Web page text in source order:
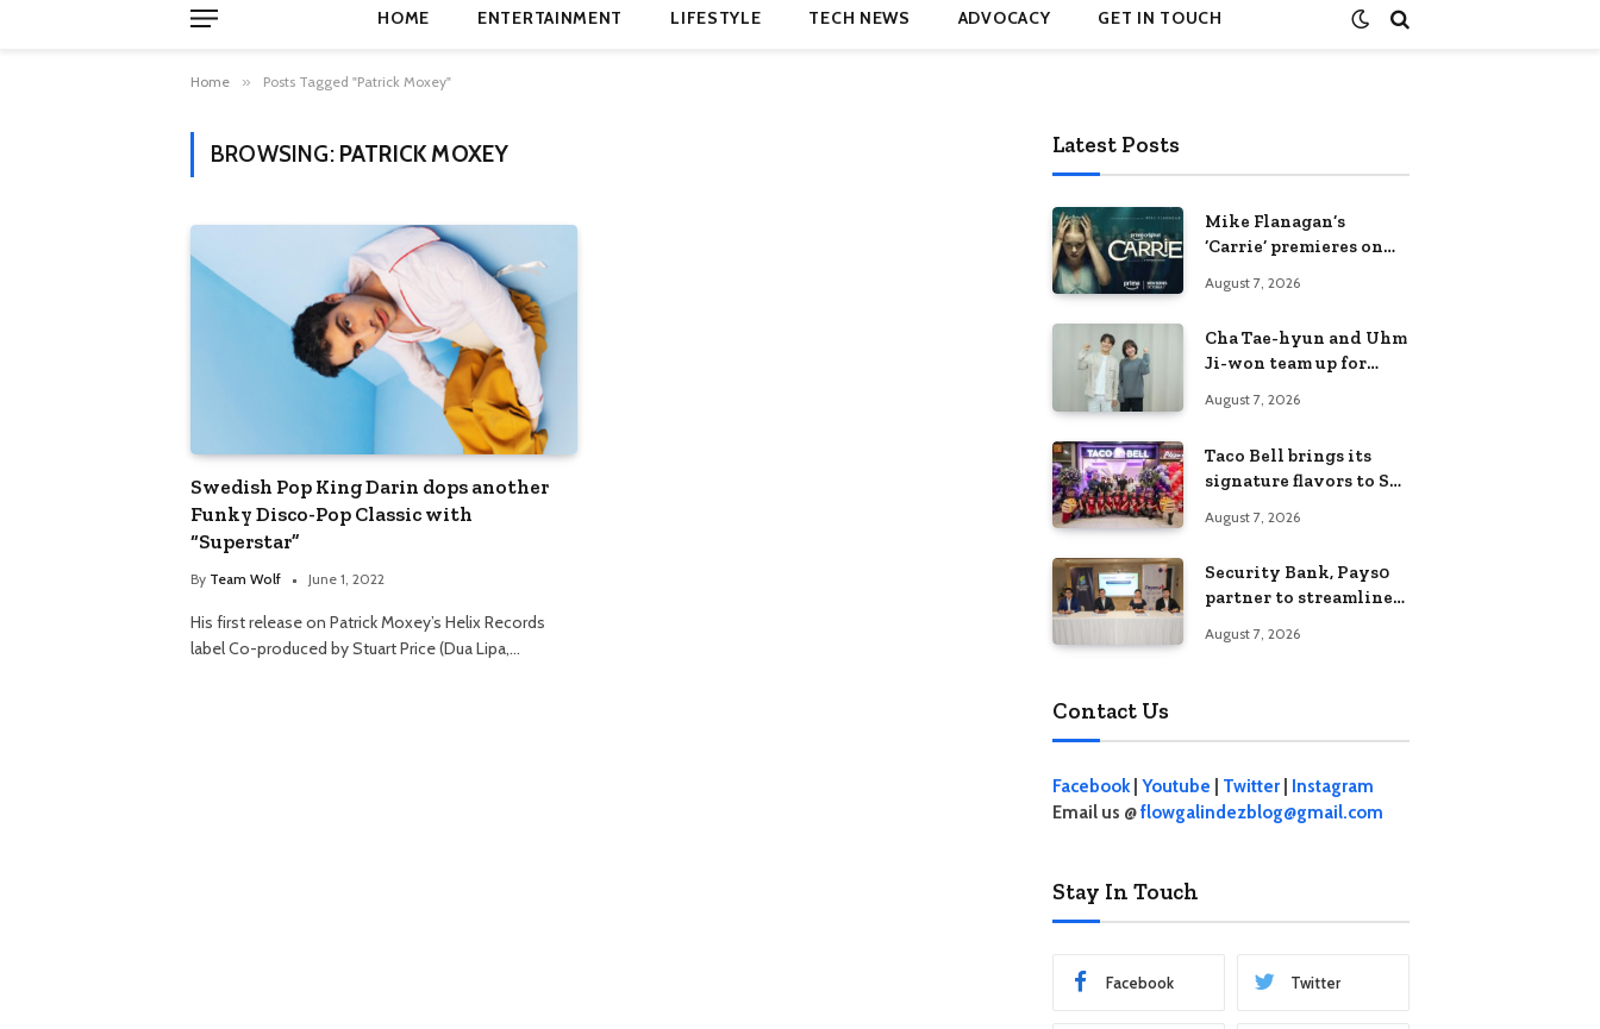
HOME ENTERTAINMENT LIFESTYLE TECH NEWS ADVOCACY GET IN TOUCH
Home » Posts Tagged "Patrick Moxey"
BROWSING: PATRICK MOXEY
Swedish Pop King Darin dops another
Funky Disco-Pop Classic with
“Superstar”
By Team Wolf June 1, 2022
His first release on Patrick Moxey’s Helix Records
label Co-produced by Stuart Price (Dua Lipa,…
Latest Posts
Mike Flanagan’s
‘Carrie’ premieres on
October 7
August 7, 2026
Cha Tae-hyun and Uhm
Ji-won team up for
comedy ‘Two Cops and
August 7, 2026
Taco Bell brings its
signature flavors to SM
August 7, 2026
Security Bank, Pays0
partner to streamline
businesses
August 7, 2026
Contact Us
Facebook| Youtube Twitter
Instagram
Email us @flowgalindezblog@gmail.com
Stay In Touch
Facebook Twitter